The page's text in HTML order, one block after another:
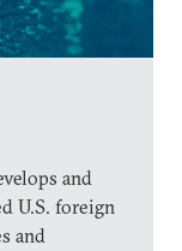
and
U.S. foreign
and